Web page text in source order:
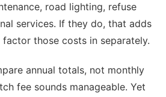
road lighting, refuse
services. If they do, that adds
those costs in separately.
annual totals, not monthly
fee sounds manageable. Yet